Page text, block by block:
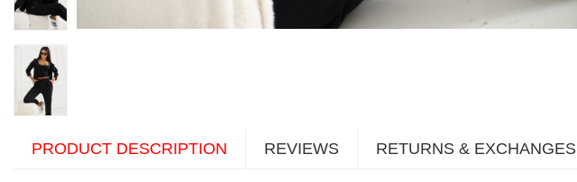
PRODUCT DESCRIPTION REVIEWS RETURNS & EXCHANGES